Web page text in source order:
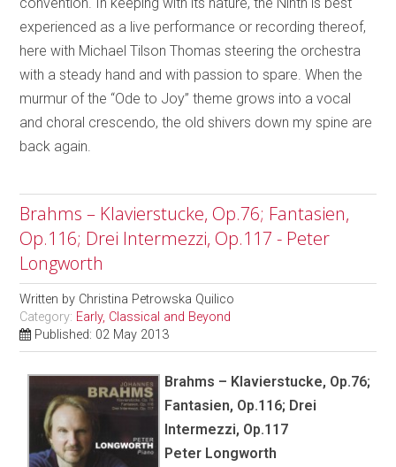
experienced as a live performance or recording thereof,
here with Michael Tilson Thomas steering the orchestra
with a steady hand and with passion to spare. When the
murmur of the “Ode to Joy” theme grows into a vocal
and choral crescendo, the old shivers down my spine are
back again.
Brahms – Klavierstucke, Op.76; Fantasien,
Op.116; Drei Intermezzi, Op.117 - Peter
Longworth
Written by Christina Petrowska Quilico
Category: Early, Classical and Beyond
Published: 02 May 2013
Brahms – Klavierstucke, Op.76;
Fantasien, Op.116; Drei
Intermezzi, Op.117
Peter Longworth